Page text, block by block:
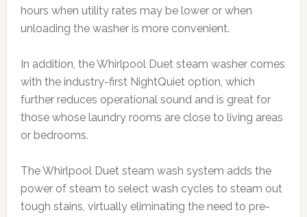
hours when utility rates may be lower or when
unloading the washer is more convenient.
In addition, the Whirlpool Duet steam washer comes
with the industry-first NightQuiet option, which
further reduces operational sound and is great for
those whose laundry rooms are close to living areas
or bedrooms.
The Whirlpool Duet steam wash system adds the
power of steam to select wash cycles to steam out
tough stains, virtually eliminating the need to pre-